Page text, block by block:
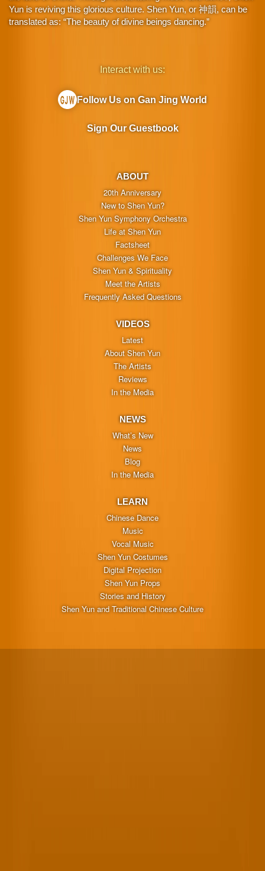
Yun is reviving this glorious culture. Shen Yun, or 神韻, can be
translated as: “The beauty of divine beings dancing.”
ABOUT
20th Anniversary
New to Shen Yun?
Shen Yun Symphony Orchestra
Life at Shen Yun
Factsheet
Challenges We Face
Shen Yun & Spirituality
Meet the Artists
Frequently Asked Questions
VIDEOS
Latest
About Shen Yun
The Artists
Reviews
In the Media
NEWS
What’s New
News
Blog
In the Media
LEARN
Chinese Dance
Music
Vocal Music
Shen Yun Costumes
Digital Projection
Shen Yun Props
Stories and History
Shen Yun and Traditional Chinese Culture
Interact with us:
Follow Us on Gan Jing World
Sign Our Guestbook